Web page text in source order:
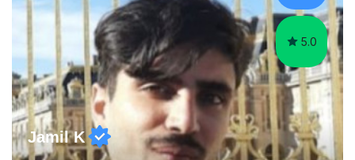
the potential for...
5.0
Jamil K